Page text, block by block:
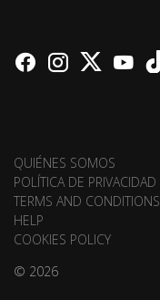
QUIÉNES SOMOS
POLÍTICA DE PRIVACIDAD
TERMS AND CONDITIONS
HELP
COOKIES POLICY
© 2026